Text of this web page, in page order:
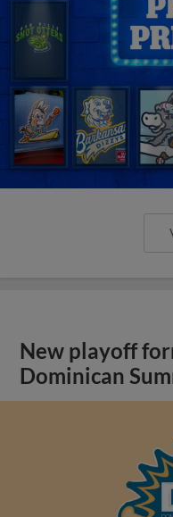
New playoff
Dominican